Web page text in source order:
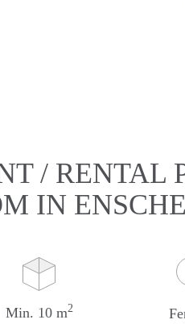
/ RENTAL
IN
Min. 10 m2